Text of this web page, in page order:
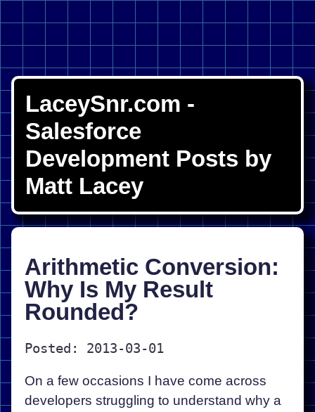
LaceySnr.com -
Salesforce
Development Posts by
Matt Lacey
Arithmetic Conversion:
Why Is My Result
Rounded?
Posted: 2013-03-01
On a few occasions I have come across
developers struggling to understand why a